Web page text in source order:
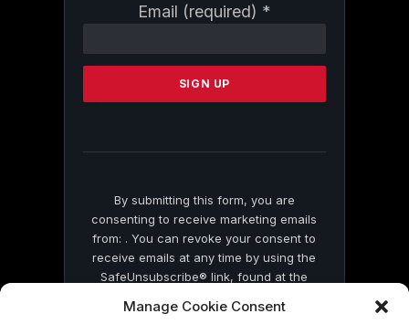
Manage Cookie Consent
Email (required) *
Contact
Please
this
By submitting this form, you are
consenting to receive marketing emails
from: . You can revoke your consent to
receive emails at any time by using the
SafeUnsubscribe® link, found at the
by Constant Contact